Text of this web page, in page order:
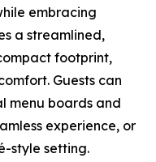
embracing
a streamlined,
footprint,
Guests can
menu boards and
experience, or
style setting.